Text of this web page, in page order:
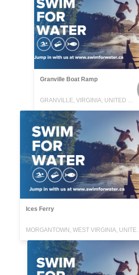
Granville Boat Ramp
GRANVILLE, VIRGINIA, UNITED STATES
Ices Ferry